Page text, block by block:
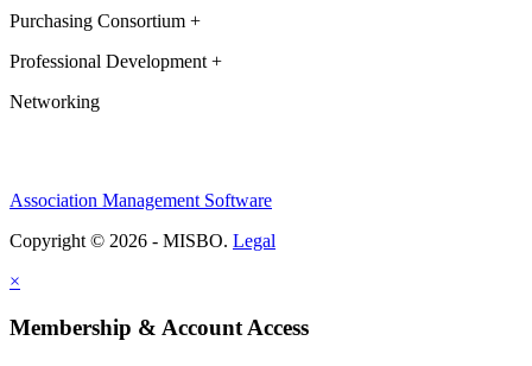
Purchasing Consortium +
Professional Development +
Networking
Association Management Software
Copyright © 2026 - MISBO. Legal
×
Membership & Account Access